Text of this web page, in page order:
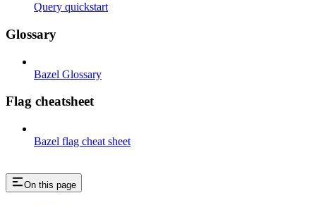
Query quickstart
Glossary
Bazel Glossary
Flag cheatsheet
Bazel flag cheat sheet
On this page